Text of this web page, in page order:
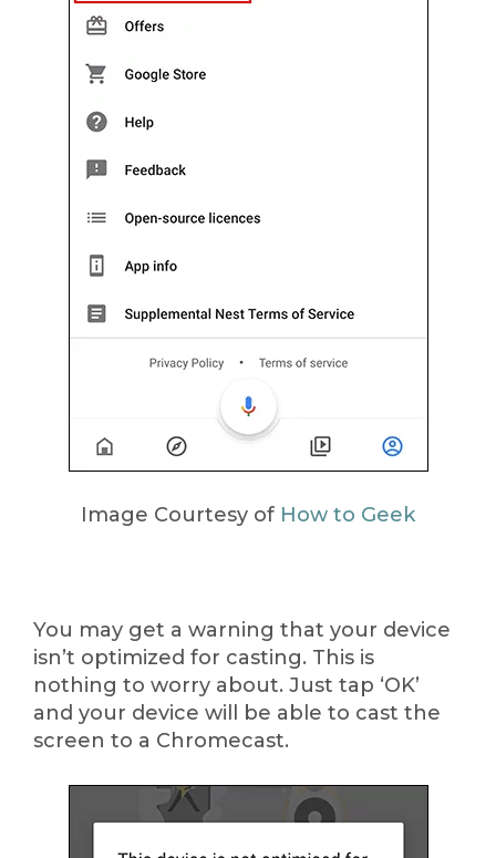
Image Courtesy of How to Geek
You may get a warning that your device
isn’t optimized for casting. This is
nothing to worry about. Just tap ‘OK’
and your device will be able to cast the
screen to a Chromecast.